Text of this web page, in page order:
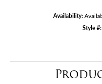
Availability:
Style #: